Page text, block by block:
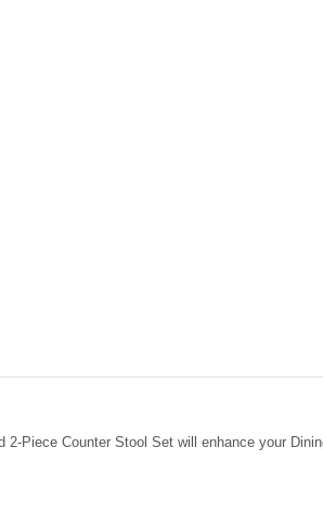
Piece Counter Stool Set will enhance your